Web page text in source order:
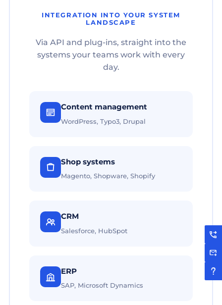
INTEGRATION INTO YOUR SYSTEM
LANDSCAPE
Via API and plug-ins, straight into the
systems your teams work with every
day.
Content management
WordPress, Typo3, Drupal
Shop systems
Magento, Shopware, Shopify
CRM
Salesforce, HubSpot
ERP
SAP, Microsoft Dynamics